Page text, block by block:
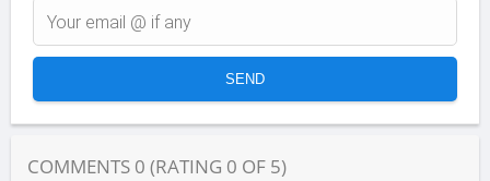
COMMENTS 0 (RATING 0 OF 5)